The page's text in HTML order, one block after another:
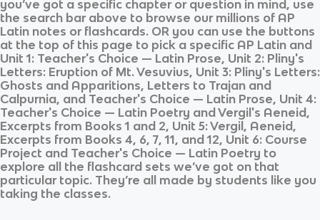
you’ve got a specific chapter or question in mind, use
the search bar above to browse our millions of AP
Latin notes or flashcards. OR you can use the buttons
at the top of this page to pick a specific AP Latin and
Unit 1: Teacher's Choice — Latin Prose, Unit 2: Pliny's
Letters: Eruption of Mt. Vesuvius, Unit 3: Pliny's Letters:
Ghosts and Apparitions, Letters to Trajan and
Calpurnia, and Teacher's Choice — Latin Prose, Unit 4:
Teacher's Choice — Latin Poetry and Vergil's Aeneid,
Excerpts from Books 1 and 2, Unit 5: Vergil, Aeneid,
Excerpts from Books 4, 6, 7, 11, and 12, Unit 6: Course
Project and Teacher's Choice — Latin Poetry to
explore all the flashcard sets we’ve got on that
particular topic. They’re all made by students like you
taking the classes.